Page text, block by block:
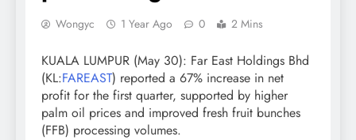
Wongyc 1 Year Ago 0 2 Mins
KUALA LUMPUR (May 30): Far East Holdings Bhd
(KL:FAREAST) reported a 67% increase in net
profit for the first quarter, supported by higher
palm oil prices and improved fresh fruit bunches
(FFB) processing volumes.